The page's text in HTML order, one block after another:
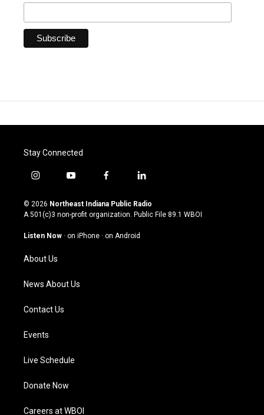
Stay Connected
i
s
t
g
a
m
y
u
t
u
b
f
c
e
o
l
n
k
© 2026 Northeast Indiana Public Radio
A 501(c)3 non-profit organization. Public File 89.1 WBOI
Listen Now · on iPhone · on Android
About Us
News About Us
Contact Us
Events
Live Schedule
Donate Now
Careers at WBOI